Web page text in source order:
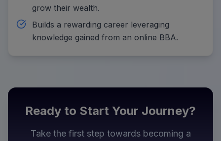
grow their wealth.
Builds a rewarding career leveraging
knowledge gained from an online BBA.
Ready to Start Your Journey?
Take the first step towards becoming a